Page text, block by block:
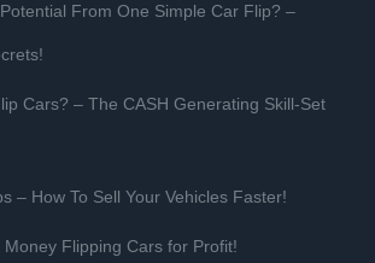
From One Simple Car Flip? –
Cars? – The CASH Generating Skill-Set
– How To Sell Your Vehicles Faster!
Money Flipping Cars for Profit!